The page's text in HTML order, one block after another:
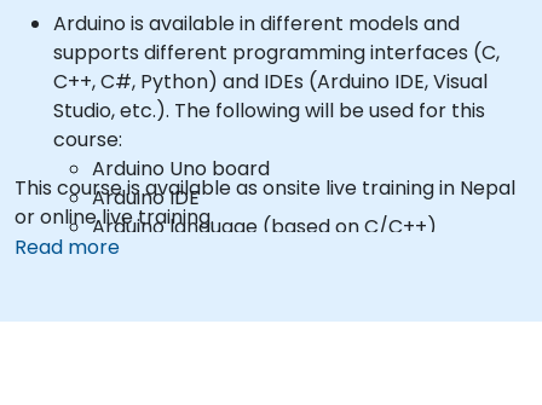
Arduino is available in different models and
supports different programming interfaces (C,
C++, C#, Python) and IDEs (Arduino IDE, Visual
Studio, etc.). The following will be used for this
course:
Arduino Uno board
Arduino IDE
Arduino language (based on C/C++)
*** Participants are responsible for purchasing
This course is available as onsite live training in Nepal
or online live training.
Read more